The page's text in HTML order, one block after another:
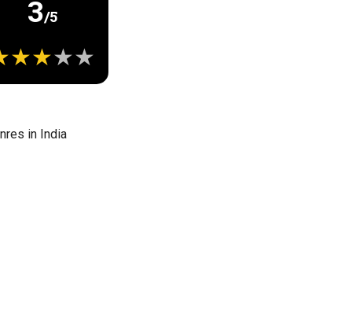
3/5
in India